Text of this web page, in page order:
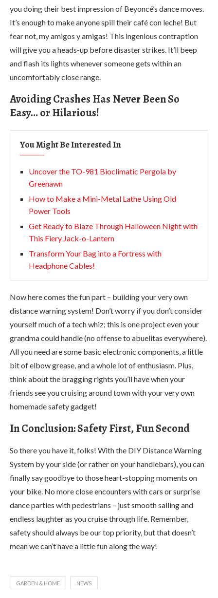
you doing their best impression of Beyoncé’s dance moves.
It’s enough to make anyone spill their café con leche! But
fear not, my amigos y amigas! This ingenious contraption
will give you a heads-up before disaster strikes. It’ll beep
and flash its lights whenever someone gets within an
uncomfortably close range.
Avoiding Crashes Has Never Been So
Easy… or Hilarious!
You Might Be Interested In
Uncover the TO-981 Bioclimatic Pergola by
Greenawn
How to Make a Mini-Metal Lathe Using Old
Power Tools
Get Ready to Blaze Through Halloween Night with
This Fiery Jack-o-Lantern
Transform Your Bag into a Fortress with
Headphone Cables!
Now here comes the fun part – building your very own
distance warning system! Don’t worry if you don’t consider
yourself much of a tech whiz; this is one project even your
grandma could handle (no offense to abuelitas everywhere).
All you need are some basic electronic components, a little
bit of elbow grease, and a whole lot of enthusiasm. Plus,
think about the bragging rights you’ll have when your
friends see you cruising around town with your very own
homemade safety gadget!
In Conclusion: Safety First, Fun Second
So there you have it, folks! With the DIY Distance Warning
System by your side (or rather on your handlebars), you can
finally say goodbye to those heart-stopping moments on
your bike. No more close encounters with cars or surprise
dance parties with pedestrians – just smooth sailing and
endless laughter as you cruise through life. Remember,
safety should always be our top priority, but that doesn’t
mean we can’t have a little fun along the way!
GARDEN & HOME NEWS